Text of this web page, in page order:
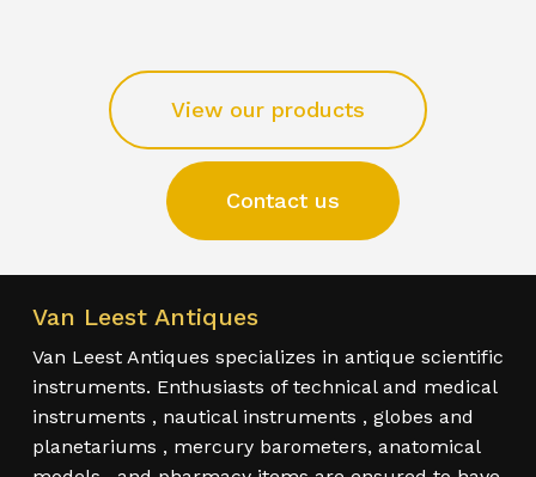
View our products
Contact us
Van Leest Antiques
Van Leest Antiques specializes in antique scientific
instruments. Enthusiasts of technical and medical
instruments , nautical instruments , globes and
planetariums , mercury barometers, anatomical